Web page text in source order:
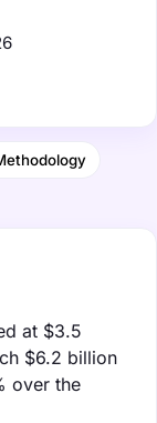
at $3.5
$6.2 billion
over the